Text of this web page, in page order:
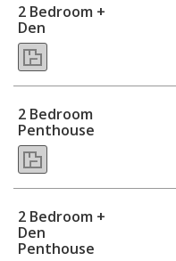
2 Bedroom +
Den
2 Bedroom
Penthouse
2 Bedroom +
Den
Penthouse